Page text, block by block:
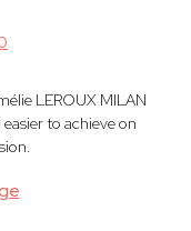
LEROUX MILAN
to achieve on